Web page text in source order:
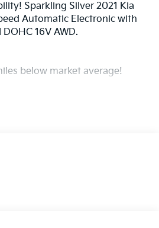
Sparkling Silver 2021 Kia
Automatic Electronic with
16V AWD.
below market average!
Study (IQS)